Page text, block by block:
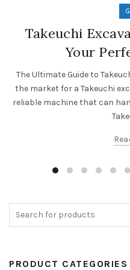
Takeuchi
Your
The Ultimate Guide to
the market for a Takeuchi
reliable machine that can
PRODUCT CATEGORIES